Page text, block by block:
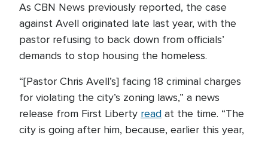
As CBN News previously reported, the case
against Avell originated late last year, with the
pastor refusing to back down from officials’
demands to stop housing the homeless.
“[Pastor Chris Avell’s] facing 18 criminal charges
for violating the city’s zoning laws,” a news
release from First Liberty read at the time. “The
city is going after him, because, earlier this year,